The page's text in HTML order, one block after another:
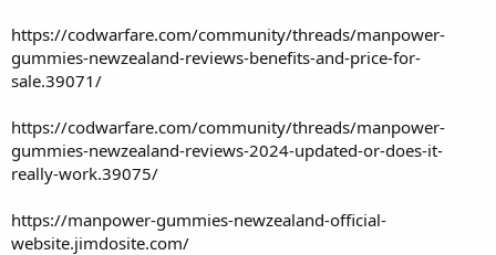
https://codwarfare.com/community/threads/manpower-
gummies-newzealand-reviews-benefits-and-price-for-
sale.39071/
https://codwarfare.com/community/threads/manpower-
gummies-newzealand-reviews-2024-updated-or-does-it-
really-work.39075/
https://manpower-gummies-newzealand-official-
website.jimdosite.com/